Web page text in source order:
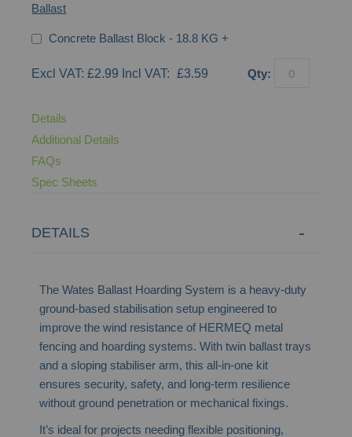
Ballast
Concrete Ballast Block - 18.8 KG +
£2.99 £3.59 Qty:
Details
Additional Details
FAQs
Spec Sheets
DETAILS
The Wates Ballast Hoarding System is a heavy-duty
ground-based stabilisation setup engineered to
improve the wind resistance of HERMEQ metal
fencing and hoarding systems. With twin ballast trays
and a sloping stabiliser arm, this all-in-one kit
ensures security, safety, and long-term resilience
without ground penetration or mechanical fixings.
It’s ideal for projects needing flexible positioning,